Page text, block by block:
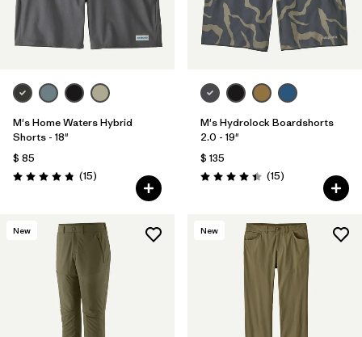
M's Home Waters Hybrid
Shorts - 18"
$ 85
Valoración: 4.8 / 5
(15Comentarios
)
M's Hydrolock Boardshorts
2.0 - 19"
$ 135
Valoración: 4.4 / 5
(15Comentarios
)
New New